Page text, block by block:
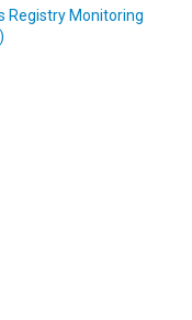
Registry Monitoring